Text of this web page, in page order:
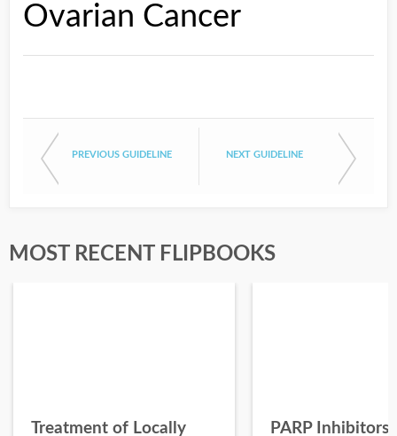
Ovarian Cancer
PREVIOUS GUIDELINE NEXT GUIDELINE
MOST RECENT FLIPBOOKS
Treatment of Locally PARP Inhibitors